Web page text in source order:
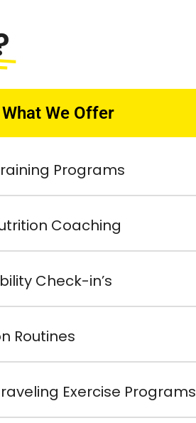
What We Offer
Programs
Coaching
Check-in’s
Routines
Exercise Programs